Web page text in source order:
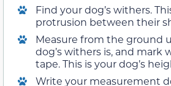
Find your dog’s withers.
protrusion between their
Measure from the ground
dog’s withers is, and mark
tape. This is your dog’s
Write your measurement